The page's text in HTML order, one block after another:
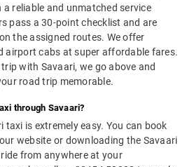
reliable and unmatched service
pass a 30-point checklist and are
the assigned routes. We offer
airport cabs at super affordable fares.
with Savaari, we go above and
road trip memorable.
through Savaari?
taxi is extremely easy. You can book
website or downloading the Savaari
from anywhere at your